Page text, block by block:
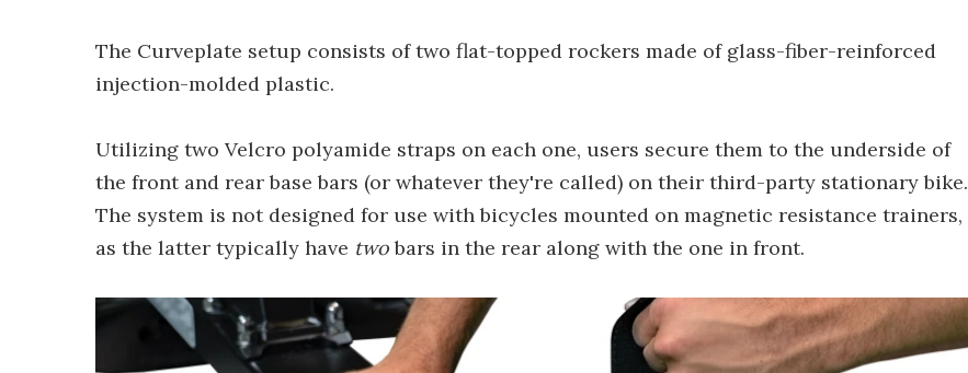
The Curveplate setup consists of two flat-topped rockers made of glass-fiber-reinforced
injection-molded plastic.
Utilizing two Velcro polyamide straps on each one, users secure them to the underside of
the front and rear base bars (or whatever they're called) on their third-party stationary bike.
The system is not designed for use with bicycles mounted on magnetic resistance trainers,
as the latter typically have twobars in the rear along with the one in front.